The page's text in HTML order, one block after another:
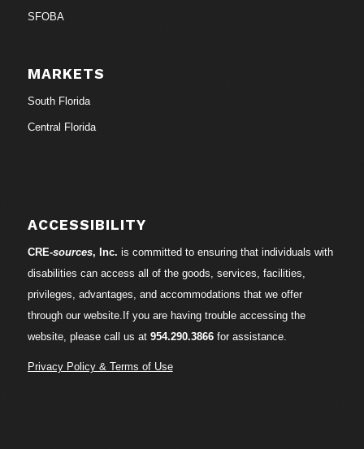
SFOBA
MARKETS
South Florida
Central Florida
ACCESSIBILITY
CRE-sources, Inc. is committed to ensuring that individuals with
disabilities can access all of the goods, services, facilities,
privileges, advantages, and accommodations that we offer
through our website.If you are having trouble accessing the
website, please call us at 954.290.3866for assistance.
Privacy Policy & Terms of Use